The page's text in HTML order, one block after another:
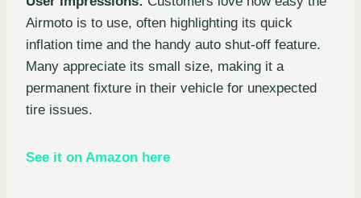
Airmoto is to use, often highlighting its quick
inflation time and the handy auto shut-off feature.
Many appreciate its small size, making it a
permanent fixture in their vehicle for unexpected
tire issues.
See it on Amazon here